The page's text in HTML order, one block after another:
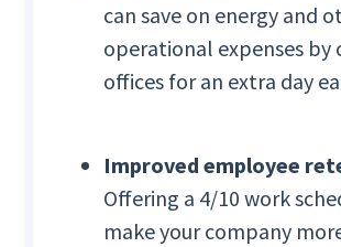
can save on energy and
operational expenses by
offices for an extra day
Improved employee
Offering a 4/10 work
make your company